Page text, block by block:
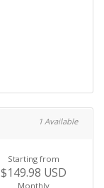
1 Available
Starting from
$149.98 USD
Monthly